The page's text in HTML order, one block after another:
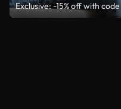
Exclusive: -15% off with code